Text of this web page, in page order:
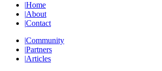
|Home
|About
|Contact
|Community
|Partners
|Articles